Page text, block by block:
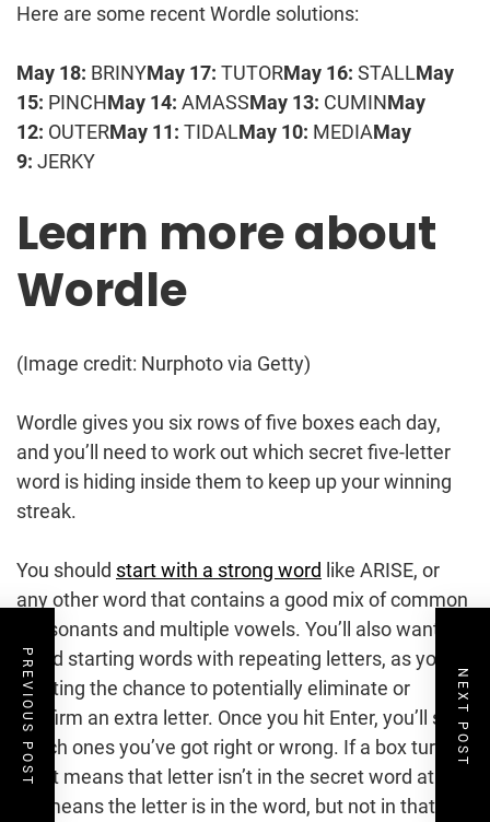
Here are some recent Wordle solutions:
May 18: BRINYMay 17: TUTORMay 16: STALLMay
15: PINCHMay 14: AMASSMay 13: CUMINMay
12: OUTERMay 11: TIDALMay 10: MEDIAMay
9: JERKY
Learn more about
Wordle
(Image credit: Nurphoto via Getty)
Wordle gives you six rows of five boxes each day,
and you’ll need to work out which secret five-letter
word is hiding inside them to keep up your winning
streak.
You should start with a strong word like ARISE, or
any other word that contains a good mix of common
consonants and multiple vowels. You’ll also want to
avoid starting words with repeating letters, as you’re
wasting the chance to potentially eliminate or
confirm an extra letter. Once you hit Enter, you’ll see
which ones you’ve got right or wrong. If a box turns
, it means that letter isn’t in the secret word at all.
means the letter is in the word, but not in that
PREVIOUS POST NEXT POST